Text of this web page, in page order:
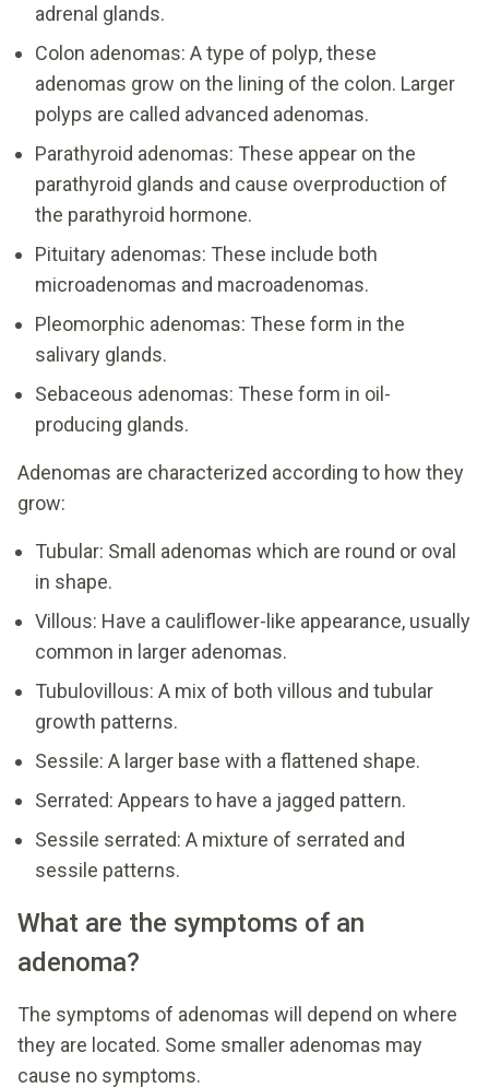
adrenal glands.
Colon adenomas: A type of polyp, these
adenomas grow on the lining of the colon. Larger
polyps are called advanced adenomas.
Parathyroid adenomas: These appear on the
parathyroid glands and cause overproduction of
the parathyroid hormone.
Pituitary adenomas: These include both
microadenomas and macroadenomas.
Pleomorphic adenomas: These form in the
salivary glands.
Sebaceous adenomas: These form in oil-
producing glands.
Adenomas are characterized according to how they
grow:
Tubular: Small adenomas which are round or oval
in shape.
Villous: Have a cauliflower-like appearance, usually
common in larger adenomas.
Tubulovillous: A mix of both villous and tubular
growth patterns.
Sessile: A larger base with a flattened shape.
Serrated: Appears to have a jagged pattern.
Sessile serrated: A mixture of serrated and
sessile patterns.
What are the symptoms of an
adenoma?
The symptoms of adenomas will depend on where
they are located. Some smaller adenomas may
cause no symptoms.